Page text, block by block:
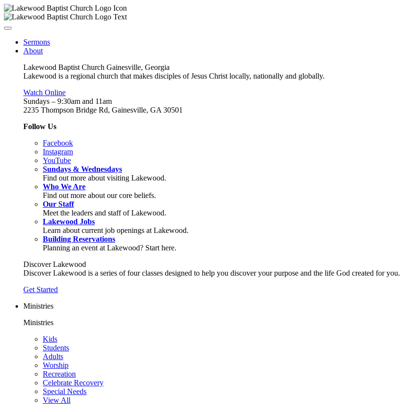
Sermons
About
Lakewood Baptist Church Gainesville, Georgia
Lakewood is a regional church that makes disciples of Jesus Christ locally, nationally and globally.
Watch Online
Sundays – 9:30am and 11am
2235 Thompson Bridge Rd, Gainesville, GA 30501
Follow Us
Facebook
Instagram
YouTube
Sundays & Wednesdays
Find out more about visiting Lakewood.
Who We Are
Find out more about our core beliefs.
Our Staff
Meet the leaders and staff of Lakewood.
Lakewood Jobs
Learn about current job openings at Lakewood.
Building Reservations
Planning an event at Lakewood? Start here.
Discover Lakewood
Discover Lakewood is a series of four classes designed to help you discover your purpose and the life God created for you.
Get Started
Ministries
Ministries
Kids
Students
Adults
Worship
Recreation
Celebrate Recovery
Special Needs
View All